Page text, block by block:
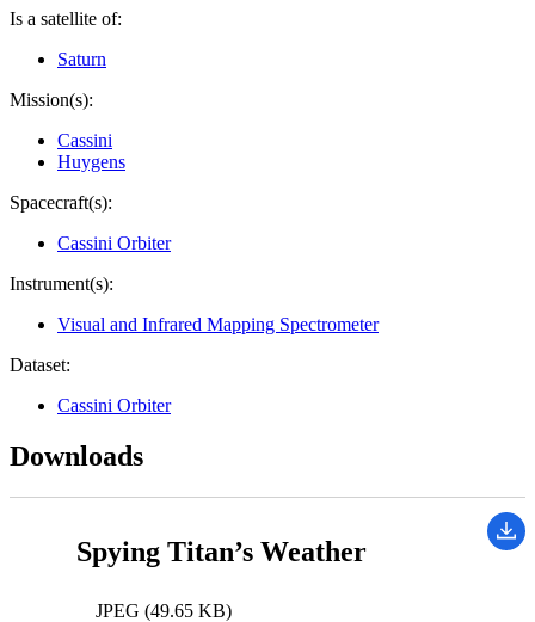
Is a satellite of:
Saturn
Mission(s):
Cassini
Huygens
Spacecraft(s):
Cassini Orbiter
Instrument(s):
Visual and Infrared Mapping Spectrometer
Dataset:
Cassini Orbiter
Downloads
Spying Titan’s Weather
JPEG (49.65 KB)